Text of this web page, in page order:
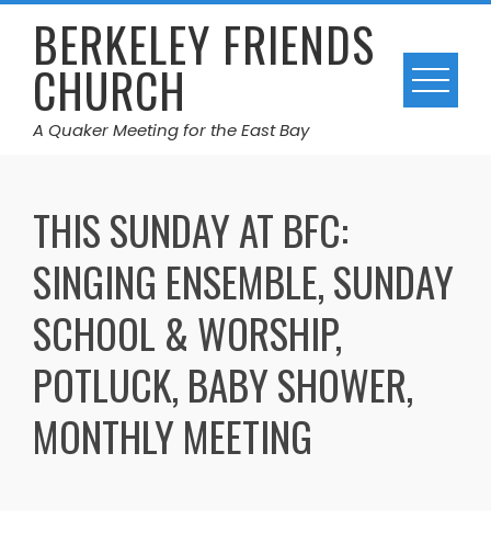
Skip
contentBERKELEY FRIENDS
CHURCH
A Quaker Meeting for the East Bay
THIS SUNDAY AT BFC:
SINGING ENSEMBLE, SUNDAY
SCHOOL & WORSHIP,
POTLUCK, BABY SHOWER,
MONTHLY MEETING